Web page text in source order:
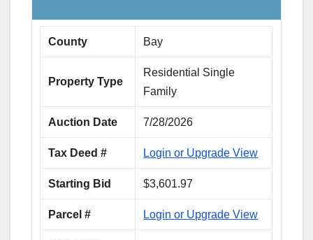
County Bay
Property Type
Residential Single
Family
Auction Date 7/28/2026
Tax Deed # Login or Upgrade View
Starting Bid $3,601.97
Parcel # Login or Upgrade View